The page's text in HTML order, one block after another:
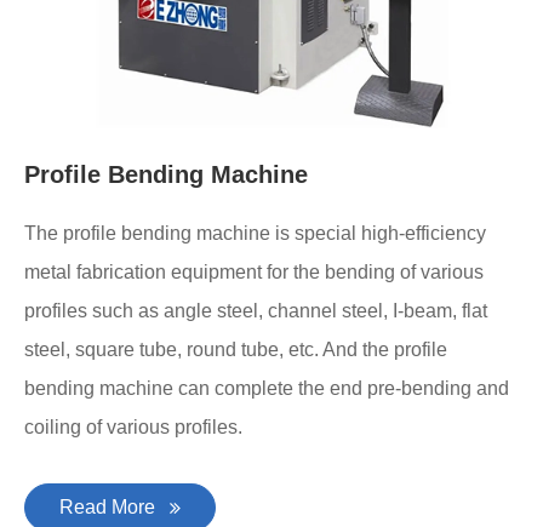
Profile Bending Machine
The profile bending machine is special high-efficiency
metal fabrication equipment for the bending of various
profiles such as angle steel, channel steel, I-beam, flat
steel, square tube, round tube, etc. And the profile
bending machine can complete the end pre-bending and
coiling of various profiles.
Read More